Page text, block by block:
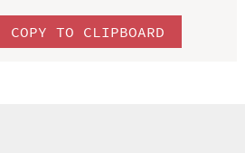
COPY TO CLIPBOARD